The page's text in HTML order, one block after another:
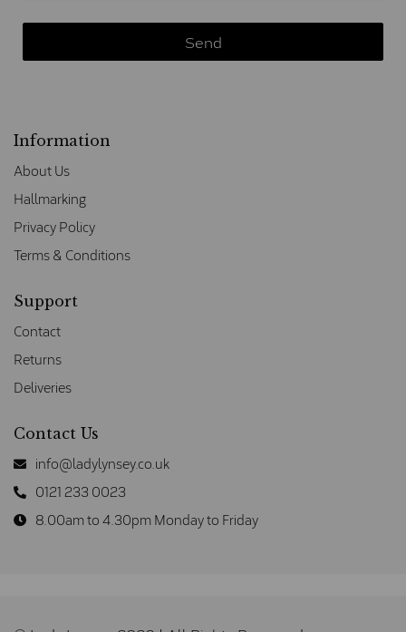
Information
About Us
Hallmarking
Privacy Policy
Terms & Conditions
Support
Contact
Returns
Deliveries
Contact Us
info@ladylynsey.co.uk
0121 233 0023
8.00am to 4.30pm Monday to Friday